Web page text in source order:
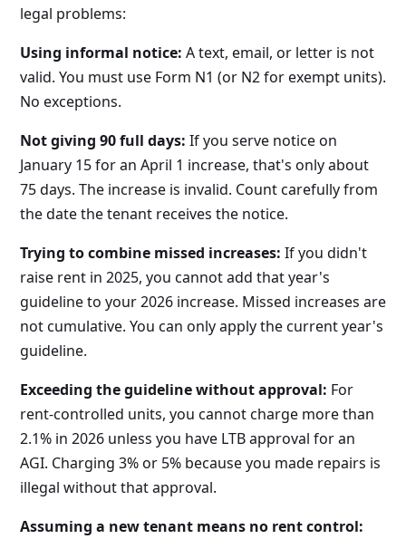
legal problems:
Using informal notice: A text, email, or letter is not
valid. You must use Form N1 (or N2 for exempt units).
No exceptions.
Not giving 90 full days: If you serve notice on
January 15 for an April 1 increase, that's only about
75 days. The increase is invalid. Count carefully from
the date the tenant receives the notice.
Trying to combine missed increases: If you didn't
raise rent in 2025, you cannot add that year's
guideline to your 2026 increase. Missed increases are
not cumulative. You can only apply the current year's
guideline.
Exceeding the guideline without approval: For
rent-controlled units, you cannot charge more than
2.1% in 2026 unless you have LTB approval for an
AGI. Charging 3% or 5% because you made repairs is
illegal without that approval.
Assuming a new tenant means no rent control: